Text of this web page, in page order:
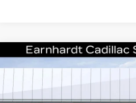
NEW2026CADILLAC XT5
PREMIUM LUXURY
1GYKNCRS7TZ109470
1 mi
$55,071
Compare Vehicle